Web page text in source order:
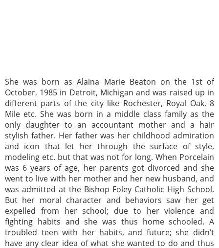
She was born as Alaina Marie Beaton on the 1st of
October, 1985 in Detroit, Michigan and was raised up in
different parts of the city like Rochester, Royal Oak, 8
Mile etc. She was born in a middle class family as the
only daughter to an accountant mother and a hair
stylish father. Her father was her childhood admiration
and icon that let her through the surface of style,
modeling etc. but that was not for long. When Porcelain
was 6 years of age, her parents got divorced and she
went to live with her mother and her new husband, and
was admitted at the Bishop Foley Catholic High School.
But her moral character and behaviors saw her get
expelled from her school; due to her violence and
fighting habits and she was thus home schooled. A
troubled teen with her habits, and future; she didn’t
have any clear idea of what she wanted to do and thus